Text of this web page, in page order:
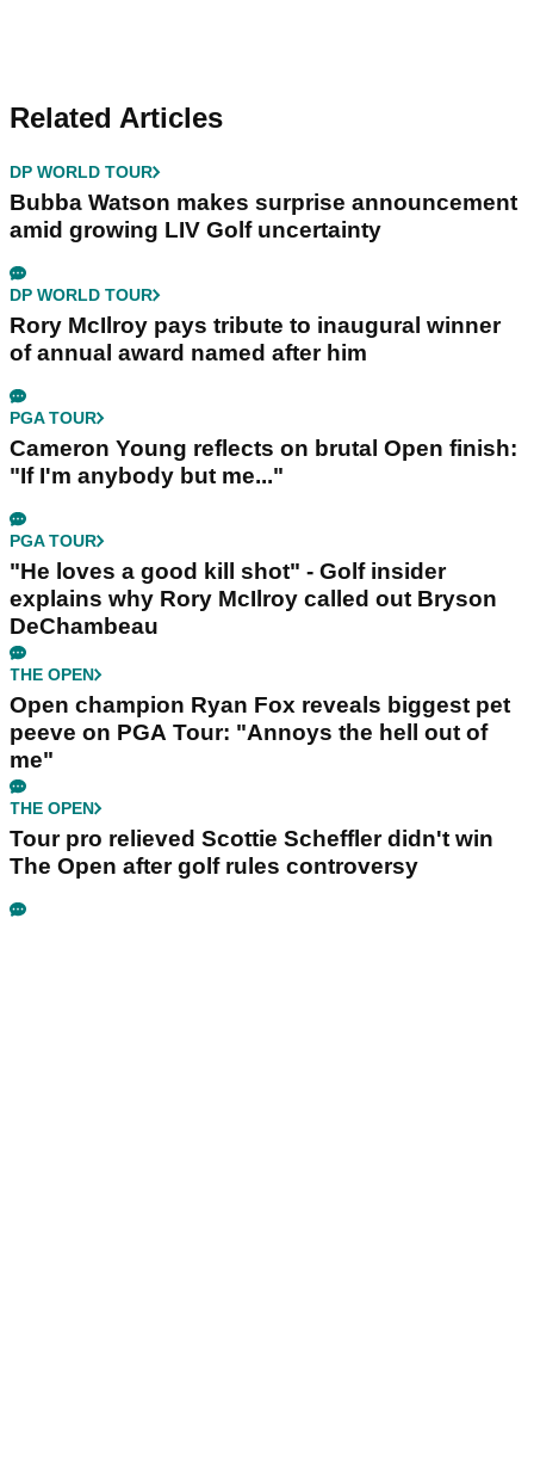
Related Articles
DP WORLD TOUR
Bubba Watson makes surprise announcement
amid growing LIV Golf uncertainty
DP WORLD TOUR
Rory McIlroy pays tribute to inaugural winner
of annual award named after him
PGA TOUR
Cameron Young reflects on brutal Open finish:
"If I'm anybody but me..."
PGA TOUR
"He loves a good kill shot" - Golf insider
explains why Rory McIlroy called out Bryson
DeChambeau
THE OPEN
Open champion Ryan Fox reveals biggest pet
peeve on PGA Tour: "Annoys the hell out of
me"
THE OPEN
Tour pro relieved Scottie Scheffler didn't win
The Open after golf rules controversy